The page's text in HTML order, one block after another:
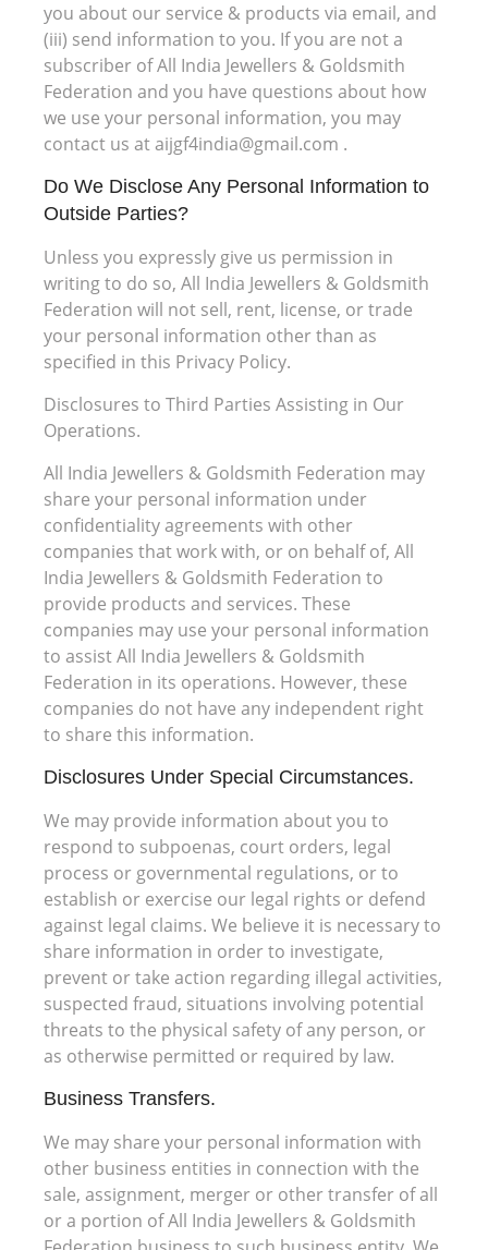
you about our service & products via email, and
(iii) send information to you. If you are not a
subscriber of All India Jewellers & Goldsmith
Federation and you have questions about how
we use your personal information, you may
contact us at aijgf4india@gmail.com .
Do We Disclose Any Personal Information to
Outside Parties?
Unless you expressly give us permission in
writing to do so, All India Jewellers & Goldsmith
Federation will not sell, rent, license, or trade
your personal information other than as
specified in this Privacy Policy.
Disclosures to Third Parties Assisting in Our
Operations.
All India Jewellers & Goldsmith Federation may
share your personal information under
confidentiality agreements with other
companies that work with, or on behalf of, All
India Jewellers & Goldsmith Federation to
provide products and services. These
companies may use your personal information
to assist All India Jewellers & Goldsmith
Federation in its operations. However, these
companies do not have any independent right
to share this information.
Disclosures Under Special Circumstances.
We may provide information about you to
respond to subpoenas, court orders, legal
process or governmental regulations, or to
establish or exercise our legal rights or defend
against legal claims. We believe it is necessary to
share information in order to investigate,
prevent or take action regarding illegal activities,
suspected fraud, situations involving potential
threats to the physical safety of any person, or
as otherwise permitted or required by law.
Business Transfers.
We may share your personal information with
other business entities in connection with the
sale, assignment, merger or other transfer of all
or a portion of All India Jewellers & Goldsmith